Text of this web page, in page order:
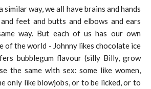
way, we all have brains and hands
feet and butts and elbows and ears
way. But each of us has our own
of the world - Johnny likes chocolate ice
bubblegum flavour (silly Billy, grow
the same with sex: some like women,
only like blowjobs, or to be licked, or to